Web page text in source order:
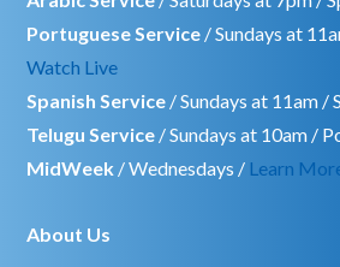
Portuguese Service / Sundays at
Watch Live
Spanish Service / Sundays at 11am /
Telugu Service / Sundays at 10am /
MidWeek / Wednesdays / Learn
About Us